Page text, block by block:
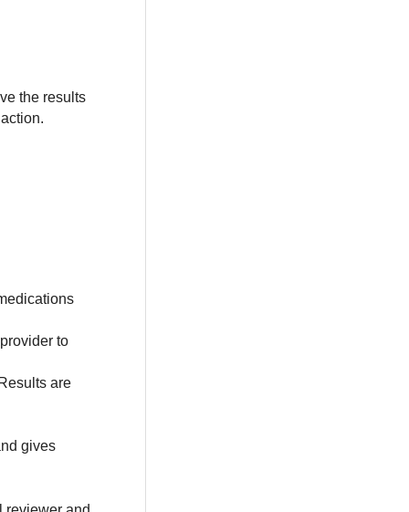
the results
to
are
gives